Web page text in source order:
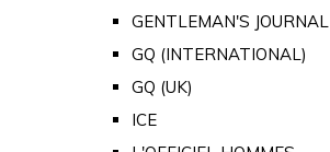
GENTLEMAN'S JOURNAL
GQ (INTERNATIONAL)
GQ (UK)
ICE